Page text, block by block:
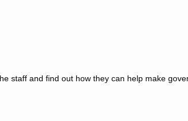
staff and find out how they can help make